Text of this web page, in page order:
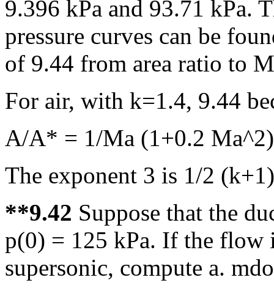
9.396 kPa and 93.71 kPa.
pressure curves can be
of 9.44 from area ratio to
For air, with k=1.4, 9.44
A/A* = 1/Ma (1+0.2
The exponent 3 is 1/2
**9.42 Suppose that the
p(0) = 125 kPa. If the flow
supersonic, compute a.